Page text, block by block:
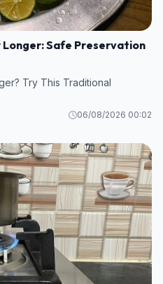
Longer: Safe Preservation
Try This Traditional
06/08/2026 00:02